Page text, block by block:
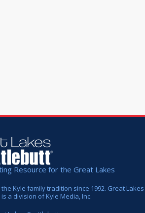
Resource for the Great Lakes
Kyle family tradition since 1992. Great Lakes
a division of Kyle Media, Inc.